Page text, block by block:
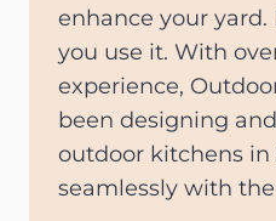
enhance your
you use it. With
experience,
been designing
outdoor kitchens
seamlessly with